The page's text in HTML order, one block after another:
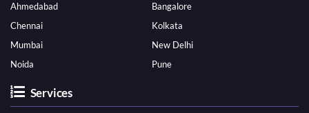
Ahmedabad
Bangalore
Chennai
Kolkata
Mumbai
New Delhi
Noida
Pune
Services